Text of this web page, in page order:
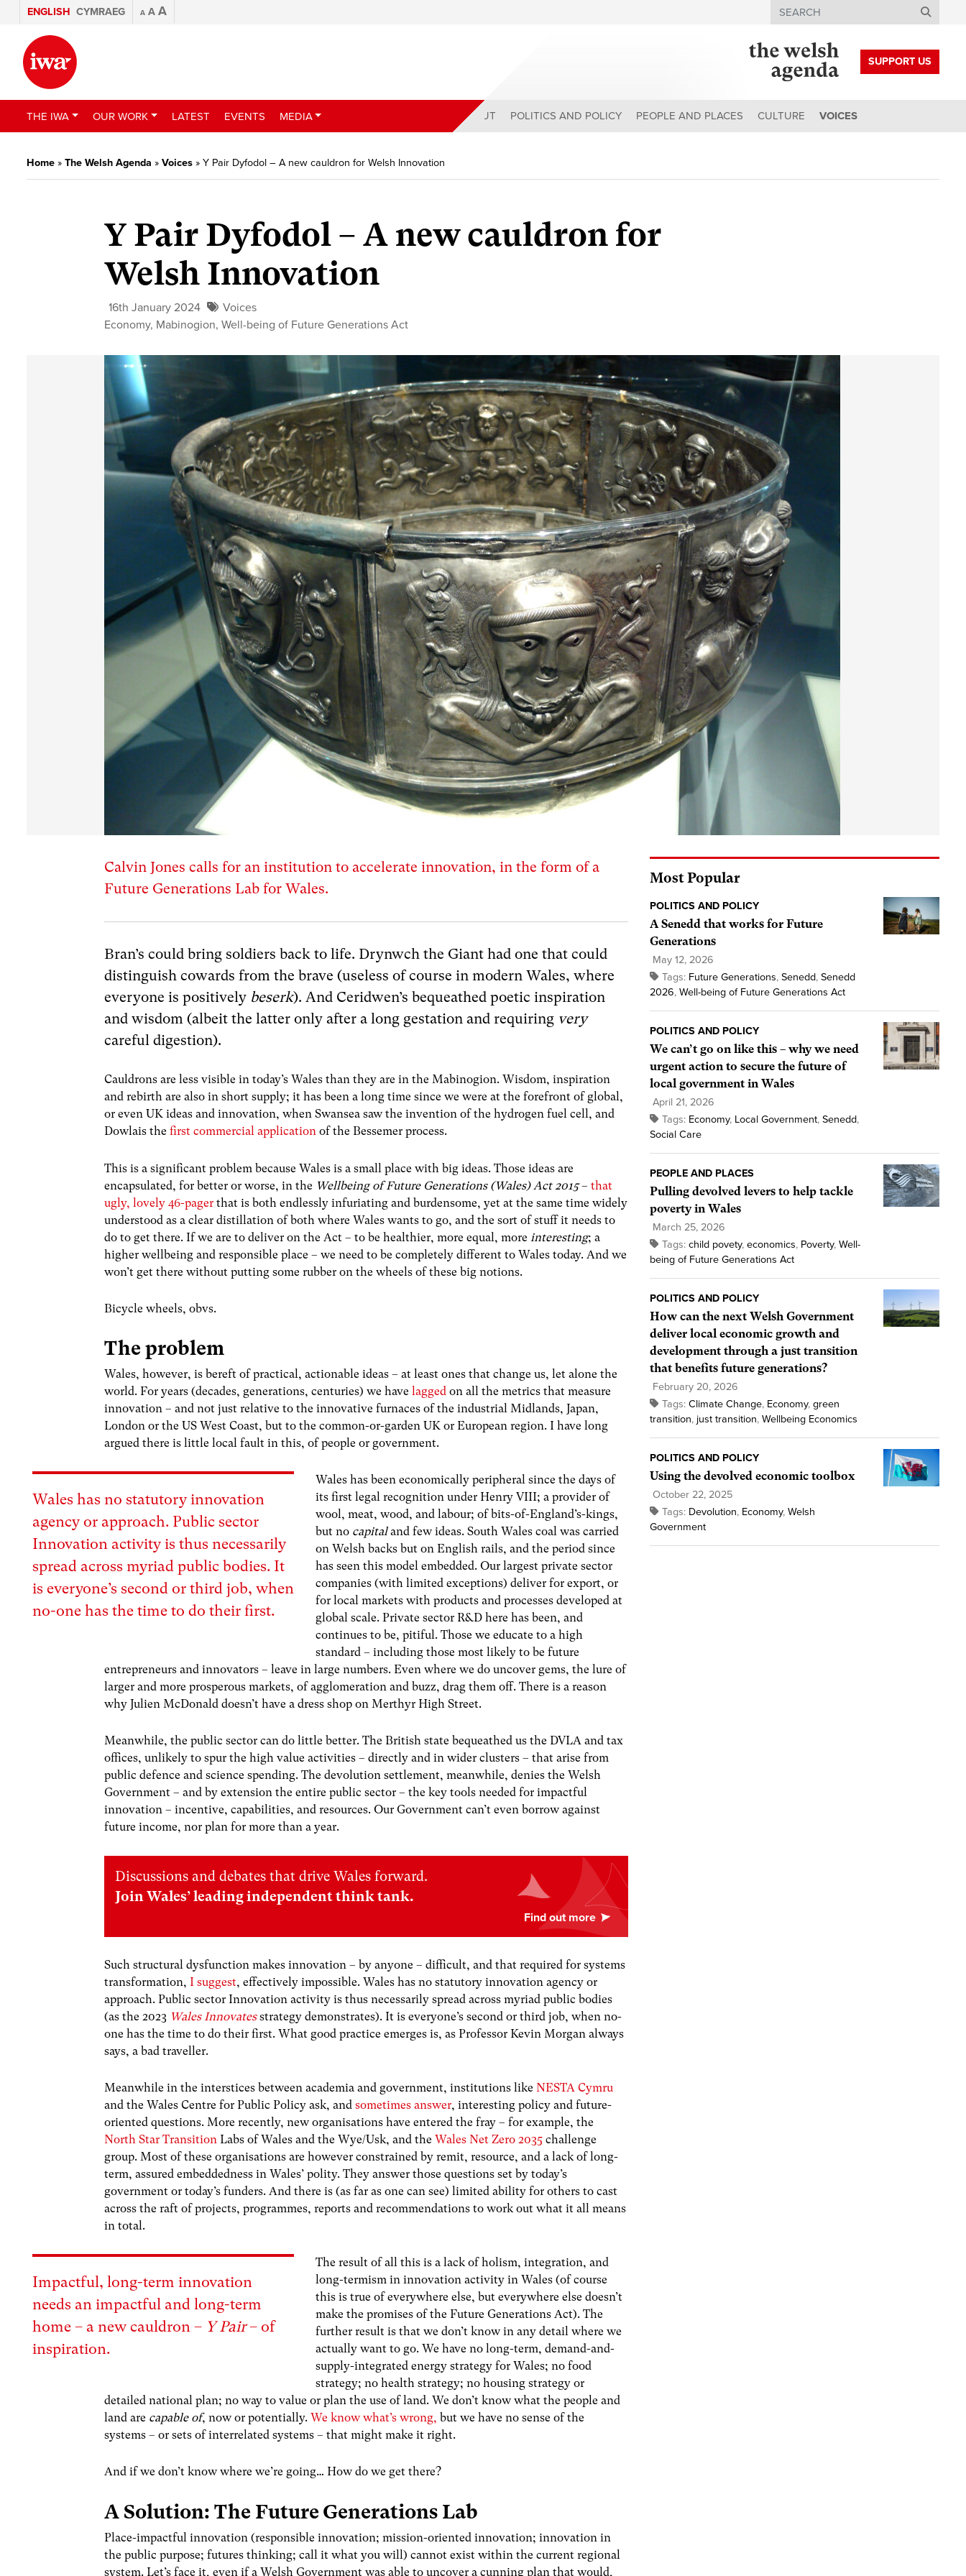
ENGLISH CYMRAEG A A A Search
SUPPORT US
THE IWA OUR WORK LATEST EVENTS MEDIA ABOUT POLITICS AND POLICY PEOPLE AND PLACES CULTURE VOICES
Home » The Welsh Agenda » Voices » Y Pair Dyfodol – A new cauldron for Welsh Innovation
Y Pair Dyfodol – A new cauldron for
Welsh Innovation
16th January 2024
Voices
Economy, Mabinogion,Well-being of Future Generations Act
Calvin Jones calls for an institution to accelerate innovation, in the form of a
Future Generations Lab for Wales.
Bran’s could bring soldiers back to life. Drynwch the Giant had one that could
distinguish cowards from the brave (useless of course in modern Wales, where
everyone is positively beserk). And Ceridwen’s bequeathed poetic inspiration
and wisdom (albeit the latter only after a long gestation and requiring very
careful digestion).
Cauldrons are less visible in today’s Wales than they are in the Mabinogion. Wisdom, inspiration
and rebirth are also in short supply; it has been a long time since we were at the forefront of global,
or even UK ideas and innovation, when Swansea saw the invention of the hydrogen fuel cell, and
Dowlais thefirst commercial application of the Bessemer process.
This is a significant problem because Wales is a small place with big ideas. Those ideas are
encapsulated, for better or worse, in the Wellbeing of Future Generations (Wales) Act 2015–that
ugly, lovely 46-pager that is both endlessly infuriating and burdensome, yet at the same time widely
understood as a clear distillation of both where Wales wants to go, and the sort of stuff it needs to
do to get there. If we are to deliver on the Act – to be healthier, more equal, more interesting; a
higher wellbeing and responsible place – we need to be completely different to Wales today. And we
won’t get there without putting some rubber on the wheels of these big notions.
Bicycle wheels, obvs.
The problem
Wales, however, is bereft of practical, actionable ideas – at least ones that change us, let alone the
world. For years (decades, generations, centuries) we havelagged on all the metrics that measure
innovation – and not just relative to the innovative furnaces of the industrial Midlands, Japan,
London or the US West Coast, but to the common-or-garden UK or European region. I have long
argued there is little local fault in this, of people or government.
Wales has no statutory innovation
agency or approach. Public sector
Innovation activity is thus necessarily
spread across myriad public bodies. It
is everyone’s second or third job, when
no-one has the time to do their first.
Wales has been economically peripheral since the days of
its first legal recognition under Henry VIII; a provider of
wool, meat, wood, and labour; of bits-of-England’s-kings,
but no capitaland few ideas. South Wales coal was carried
on Welsh backs but on English rails, and the period since
has seen this model embedded. Our largest private sector
companies (with limited exceptions) deliver for export, or
for local markets with products and processes developed at
global scale. Private sector R&D here has been, and
continues to be, pitiful. Those we educate to a high
standard – including those most likely to be future
entrepreneurs and innovators – leave in large numbers. Even where we do uncover gems, the lure of
larger and more prosperous markets, of agglomeration and buzz, drag them off. There is a reason
why Julien McDonald doesn’t have a dress shop on Merthyr High Street.
Meanwhile, the public sector can do little better. The British state bequeathed us the DVLA and tax
offices, unlikely to spur the high value activities – directly and in wider clusters – that arise from
public defence and science spending. The devolution settlement, meanwhile, denies the Welsh
Government – and by extension the entire public sector – the key tools needed for impactful
innovation – incentive, capabilities, and resources. Our Government can’t even borrow against
future income, nor plan for more than a year.
Discussions and debates that drive Wales forward.
Join Wales’ leading independent think tank.
Such structural dysfunction makes innovation – by anyone – difficult, and that required for systems
transformation,I suggest, effectively impossible. Wales has no statutory innovation agency or
approach. Public sector Innovation activity is thus necessarily spread across myriad public bodies
(as the 2023 Wales Innovatesstrategy demonstrates). It is everyone’s second or third job, when no-
one has the time to do their first. What good practice emerges is, as Professor Kevin Morgan always
says, a bad traveller.
Meanwhile in the interstices between academia and government, institutions likeNESTA Cymru
and the Wales Centre for Public Policy ask, andsometimes answer, interesting policy and future-
oriented questions. More recently, new organisations have entered the fray – for example, the
North Star Transition Labs of Wales and the Wye/Usk, and theWales Net Zero 2035 challenge
group. Most of these organisations are however constrained by remit, resource, and a lack of long-
term, assured embeddedness in Wales’ polity. They answer those questions set by today’s
government or today’s funders. And there is (as far as one can see) limited ability for others to cast
across the raft of projects, programmes, reports and recommendations to work out what it all means
in total.
Impactful, long-term innovation
needs an impactful and long-term
home – a new cauldron – Y Pair– of
inspiration.
The result of all this is a lack of holism, integration, and
long-termism in innovation activity in Wales (of course
this is true of everywhere else, but everywhere else doesn’t
make the promises of the Future Generations Act). The
further result is that we don’t know in any detail where we
actually want to go. We have no long-term, demand-and-
supply-integrated energy strategy for Wales; no food
strategy; no health strategy; no housing strategy or
detailed national plan; no way to value or plan the use of land. We don’t know what the people and
land are capable of, now or potentially.We know what’s wrong, but we have no sense of the
systems – or sets of interrelated systems – that might make it right.
And if we don’t know where we’re going… How do we get there?
A Solution: The Future Generations Lab
Place-impactful innovation (responsible innovation; mission-oriented innovation; innovation in
the public purpose; futures thinking; call it what you will) cannot exist within the current regional
system. Let’s face it, even if a Welsh Government was able to uncover a cunning plan that would,
Most Popular
POLITICS AND POLICY
A Senedd that works for Future
Generations
May 12, 2026
Tags: Future Generations, Senedd, Senedd
2026, Well-being of Future Generations Act
POLITICS AND POLICY
We can’t go on like this – why we need
urgent action to secure the future of
local government in Wales
April 21, 2026
Tags: Economy, Local Government, Senedd,
Social Care
PEOPLE AND PLACES
Pulling devolved levers to help tackle
poverty in Wales
March 25, 2026
Tags: child povety, economics, Poverty, Well-
being of Future Generations Act
POLITICS AND POLICY
How can the next Welsh Government
deliver local economic growth and
development through a just transition
that benefits future generations?
February 20, 2026
Tags: Climate Change, Economy, green
transition, just transition, Wellbeing Economics
POLITICS AND POLICY
Using the devolved economic toolbox
October 22, 2025
Tags: Devolution, Economy, Welsh
Government